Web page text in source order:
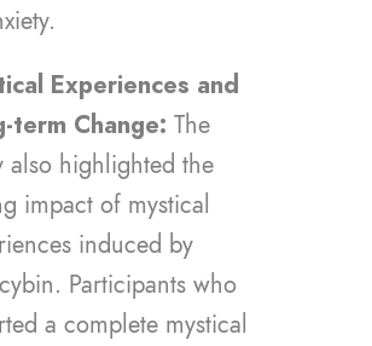
Experiences and
term Change: The
also highlighted the
impact of mystical
induced by
Participants who
a complete mystical